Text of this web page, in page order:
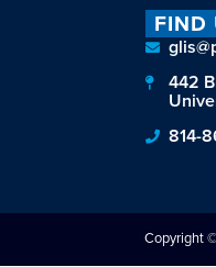
FIND
442
814-
Copyright